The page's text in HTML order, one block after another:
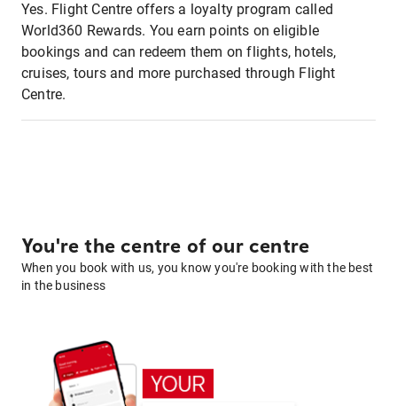
Yes. Flight Centre offers a loyalty program called
World360 Rewards. You earn points on eligible
bookings and can redeem them on flights, hotels,
cruises, tours and more purchased through Flight
Centre.
You're the centre of our centre
When you book with us, you know you're booking with the best
in the business